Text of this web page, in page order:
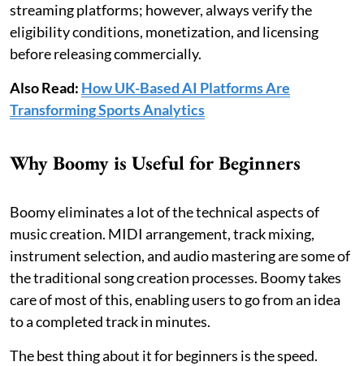
streaming platforms; however, always verify the
eligibility conditions, monetization, and licensing
before releasing commercially.
Also Read: How UK-Based AI Platforms Are
Transforming Sports Analytics
Why Boomy is Useful for Beginners
Boomy eliminates a lot of the technical aspects of
music creation. MIDI arrangement, track mixing,
instrument selection, and audio mastering are some of
the traditional song creation processes. Boomy takes
care of most of this, enabling users to go from an idea
to a completed track in minutes.
The best thing about it for beginners is the speed.